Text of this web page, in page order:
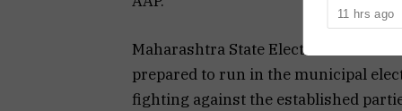
Maharashtra State Election Observer
prepared to run in the municipal
fighting against the established
11 hrs ago